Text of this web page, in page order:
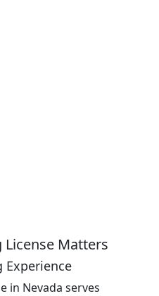
License Matters
Experience
in Nevada serves